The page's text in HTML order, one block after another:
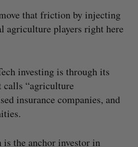
that friction by injecting
agriculture players right here
investing is through its
“agriculture
insurance companies, and
is the anchor investor in
barred from operating
July 31, 2026